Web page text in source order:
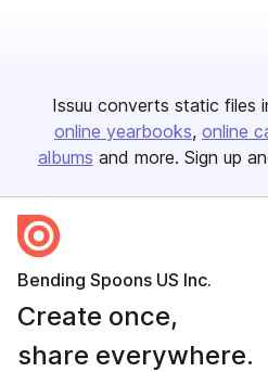
Issuu converts static files
online yearbooks online
albums and more. Sign up
Bending Spoons US Inc.
Create once,
share everywhere.